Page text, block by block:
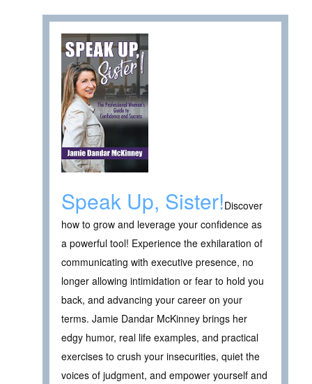
Speak Up, Sister!Discover
how to grow and leverage your confidence as
a powerful tool! Experience the exhilaration of
communicating with executive presence, no
longer allowing intimidation or fear to hold you
back, and advancing your career on your
terms. Jamie Dandar McKinney brings her
edgy humor, real life examples, and practical
exercises to crush your insecurities, quiet the
voices of judgment, and empower yourself and